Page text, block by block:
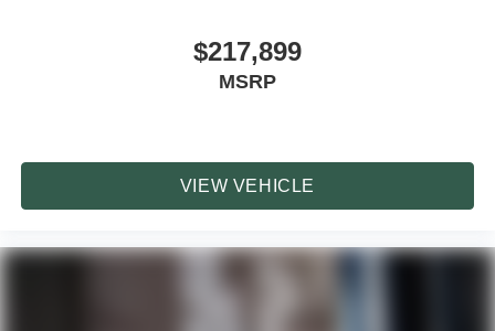
$217,899
MSRP
VIEW VEHICLE